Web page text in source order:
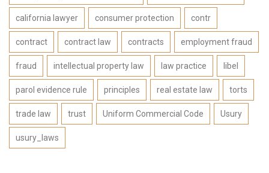
california lawyer consumer protection contr
contract contract law contracts employment fraud
fraud intellectual property law law practice libel
parol evidence rule principles real estate law torts
trade law trust Uniform Commercial Code Usury
usury_laws